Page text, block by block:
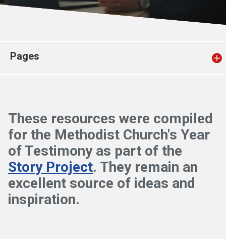
Church finder
Pages
These resources were compiled
for the Methodist Church's Year
of Testimony as part of the
Story Project. They remain an
excellent source of ideas and
inspiration.